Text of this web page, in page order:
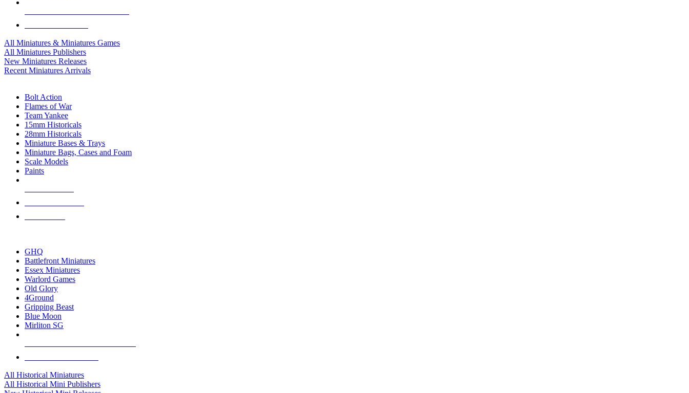
All Miniatures & Miniatures Games
All Miniatures Publishers
New Miniatures Releases
Recent Miniatures Arrivals
Bolt Action
Flames of War
Team Yankee
15mm Historicals
28mm Historicals
Miniature Bases & Trays
Miniature Bags, Cases and Foam
Scale Models
Paints
GHQ
Battlefront Miniatures
Essex Miniatures
Warlord Games
Old Glory
4Ground
Gripping Beast
Blue Moon
Mirliton SG
All Historical Miniatures
All Historical Mini Publishers